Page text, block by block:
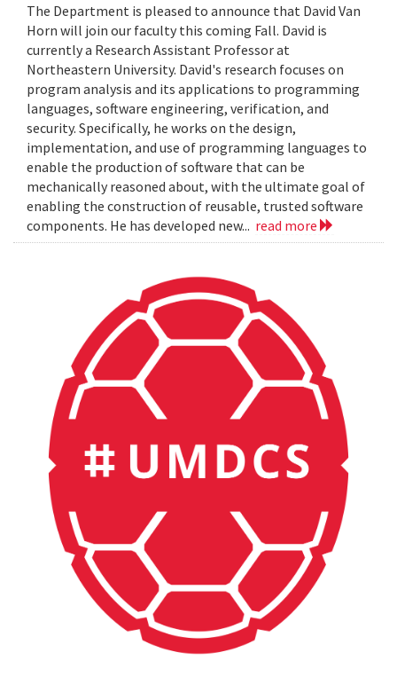
The Department is pleased to announce that David Van
Horn will join our faculty this coming Fall. David is
currently a Research Assistant Professor at
Northeastern University. David's research focuses on
program analysis and its applications to programming
languages, software engineering, verification, and
security. Specifically, he works on the design,
implementation, and use of programming languages to
enable the production of software that can be
mechanically reasoned about, with the ultimate goal of
enabling the construction of reusable, trusted software
components. He has developed new... read more